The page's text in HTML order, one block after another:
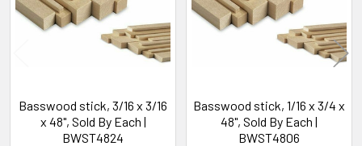
Basswood stick, 3/16 x 3/16
x 48", Sold By Each |
BWST4824
Basswood stick, 1/16 x 3/4 x
48", Sold By Each |
BWST4806